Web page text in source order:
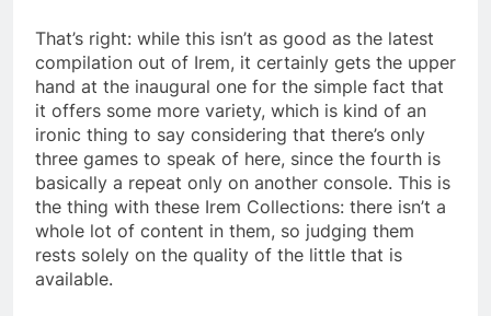
That’s right: while this isn’t as good as the latest
compilation out of Irem, it certainly gets the upper
hand at the inaugural one for the simple fact that
it offers some more variety, which is kind of an
ironic thing to say considering that there’s only
three games to speak of here, since the fourth is
basically a repeat only on another console. This is
the thing with these Irem Collections: there isn’t a
whole lot of content in them, so judging them
rests solely on the quality of the little that is
available.